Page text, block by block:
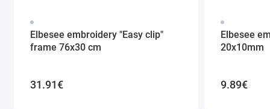
Elbesee embroidery "Easy clip"
frame 76x30 cm
31.91€
Elbesee
20x10mm
9.89€